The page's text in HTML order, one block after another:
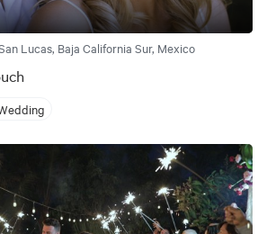
Lucas, Baja California Sur, Mexico